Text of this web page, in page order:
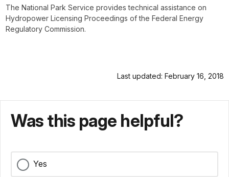
The National Park Service provides technical assistance on
Hydropower Licensing Proceedings of the Federal Energy
Regulatory Commission.
Last updated: February 16, 2018
Was this page helpful?
Yes